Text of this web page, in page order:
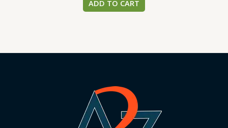
ADD TO CART